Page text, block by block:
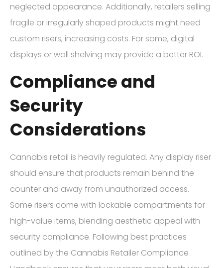
neglected appearance. Additionally, retailers selling
fragile or irregularly shaped products might need
custom risers, increasing costs. For some, digital
displays or wall shelving may provide a better ROI.
Compliance and
Security
Considerations
Cannabis retail is heavily regulated. Any display riser
should ensure that products remain behind the
counter and away from unauthorized access.
Some risers come with lockable compartments for
high-value items, blending aesthetic appeal with
security compliance. Following best practices
outlined by the Cannabis Retailer Compliance